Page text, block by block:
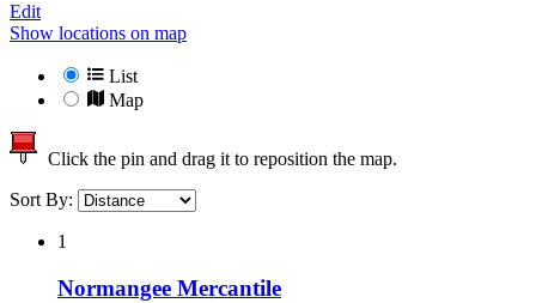
Edit
Show locations on map
List
Map
Click the pin and drag it to reposition the map.
Sort By:
1
Normangee Mercantile